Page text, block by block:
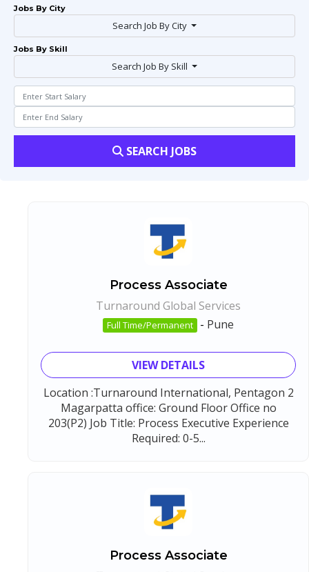
Jobs By City
Search Job By City
Jobs By Skill
Search Job By Skill
SEARCH JOBS
Process Associate
Turnaround Global Services
Full Time/Permanent - Pune
VIEW DETAILS
Location :Turnaround International, Pentagon 2
Magarpatta office: Ground Floor Office no
203(P2) Job Title: Process Executive Experience
Required: 0-5...
Process Associate